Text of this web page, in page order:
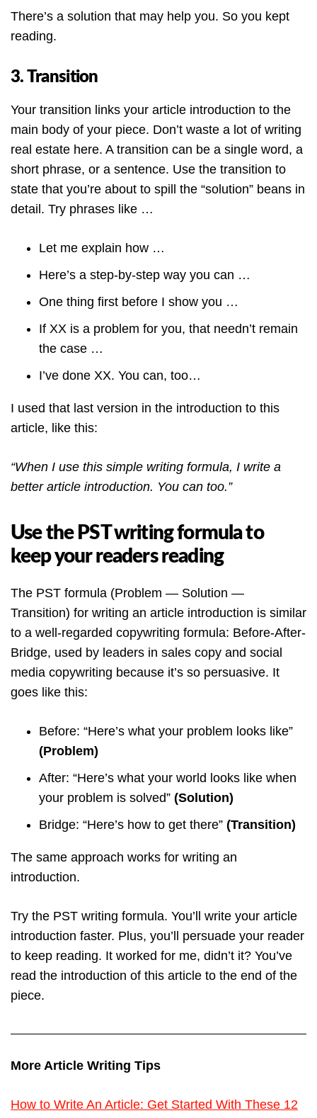
There’s a solution that may help you. So you kept
reading.
3. Transition
Your transition links your article introduction to the
main body of your piece. Don’t waste a lot of writing
real estate here. A transition can be a single word, a
short phrase, or a sentence. Use the transition to
state that you’re about to spill the “solution” beans in
detail. Try phrases like …
Let me explain how …
Here’s a step-by-step way you can …
One thing first before I show you …
If XX is a problem for you, that needn’t remain
the case …
I’ve done XX. You can, too…
I used that last version in the introduction to this
article, like this:
“When I use this simple writing formula, I write a
better article introduction. You can too.”
Use the PST writing formula to
keep your readers reading
The PST formula (Problem — Solution —
Transition) for writing an article introduction is similar
to a well-regarded copywriting formula: Before-After-
Bridge, used by leaders in sales copy and social
media copywriting because it’s so persuasive. It
goes like this:
Before: “Here’s what your problem looks like”
(Problem)
After: “Here’s what your world looks like when
your problem is solved” (Solution)
Bridge: “Here’s how to get there” (Transition)
The same approach works for writing an
introduction.
Try the PST writing formula. You’ll write your article
introduction faster. Plus, you’ll persuade your reader
to keep reading. It worked for me, didn’t it? You’ve
read the introduction of this article to the end of the
piece.
More Article Writing Tips
How to Write An Article: Get Started With These 12